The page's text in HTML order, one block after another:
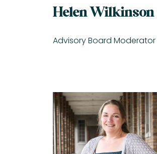
Helen Wilkinson
Advisory Board Moderator